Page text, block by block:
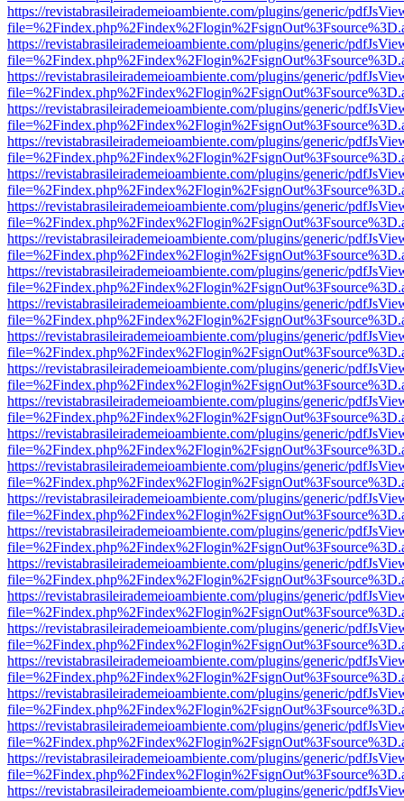
https://revistabrasileirademeioambiente.com/plugins/generic/
https://revistabrasileirademeioambiente.com/plugins/generic/
https://revistabrasileirademeioambiente.com/plugins/generic/
https://revistabrasileirademeioambiente.com/plugins/generic/
https://revistabrasileirademeioambiente.com/plugins/generic/
https://revistabrasileirademeioambiente.com/plugins/generic/
https://revistabrasileirademeioambiente.com/plugins/generic/
https://revistabrasileirademeioambiente.com/plugins/generic/
https://revistabrasileirademeioambiente.com/plugins/generic/
https://revistabrasileirademeioambiente.com/plugins/generic/
https://revistabrasileirademeioambiente.com/plugins/generic/
https://revistabrasileirademeioambiente.com/plugins/generic/
https://revistabrasileirademeioambiente.com/plugins/generic/
https://revistabrasileirademeioambiente.com/plugins/generic/
https://revistabrasileirademeioambiente.com/plugins/generic/
https://revistabrasileirademeioambiente.com/plugins/generic/
https://revistabrasileirademeioambiente.com/plugins/generic/
https://revistabrasileirademeioambiente.com/plugins/generic/
https://revistabrasileirademeioambiente.com/plugins/generic/
https://revistabrasileirademeioambiente.com/plugins/generic/
https://revistabrasileirademeioambiente.com/plugins/generic/
https://revistabrasileirademeioambiente.com/plugins/generic/
https://revistabrasileirademeioambiente.com/plugins/generic/
https://revistabrasileirademeioambiente.com/plugins/generic/
https://revistabrasileirademeioambiente.com/plugins/generic/